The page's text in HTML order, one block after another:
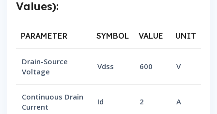
Values):
PARAMETER SYMBOL VALUE UNIT
Drain-Source
Voltage
Vdss 600 V
Continuous Drain
Current
Id 2 A